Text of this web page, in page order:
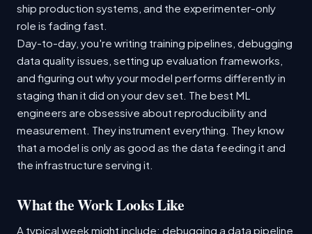
ship production systems, and the experimenter-only
role is fading fast.
Day-to-day, you're writing training pipelines, debugging
data quality issues, setting up evaluation frameworks,
and figuring out why your model performs differently in
staging than it did on your dev set. The best ML
engineers are obsessive about reproducibility and
measurement. They instrument everything. They know
that a model is only as good as the data feeding it and
the infrastructure serving it.
What the Work Looks Like
A typical week might include: debugging a data pipeline